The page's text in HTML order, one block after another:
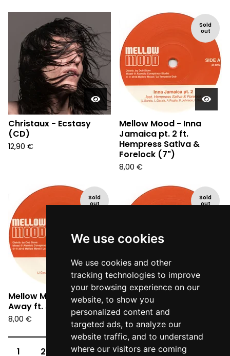
We use cookies
We use cookies and other
tracking technologies to improve
your browsing experience on our
website, to show you
personalized content and
targeted ads, to analyze our
website traffic, and to understand
where our visitors are coming
Christaux - Ecstasy
(CD)
12,90 €
Sold
out
Mellow Mood - Inna
Jamaica pt. 2 ft.
Hempress Sativa &
Forelock (7")
8,00 €
Sold
out
Mellow Mood - Wipe
Away ft. Jah9 (7")
8,00 €
Sold
out
Mellow Mood - Criminal
ft. Andrew I (7")
8,00
1 2 4 5